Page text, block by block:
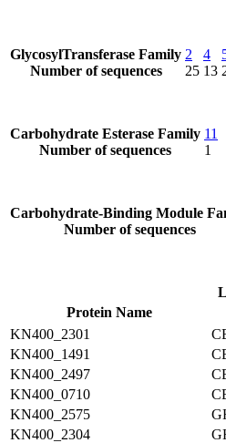
GlycosylTransferase Family
Number of sequences
2
25
4
13
Carbohydrate Esterase Family
Number of sequences
11
1
Carbohydrate-Binding Module
Number of sequences
Protein Name
KN400_2301
KN400_1491
KN400_2497
KN400_0710
KN400_2575
KN400_2304